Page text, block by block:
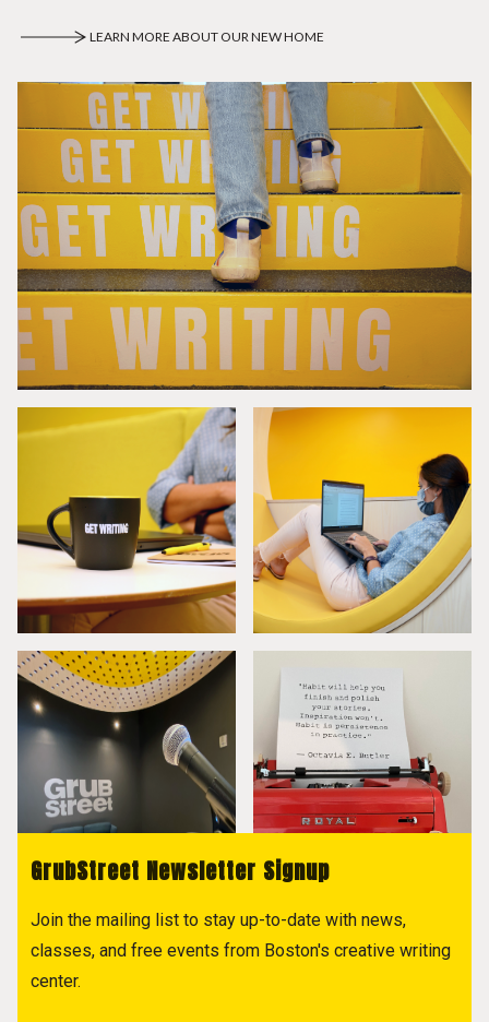
LEARN MORE ABOUT OUR NEW HOME
GrubStreet Newsletter Signup
Join the mailing list to stay up-to-date with news,
classes, and free events from Boston's creative writing
center.